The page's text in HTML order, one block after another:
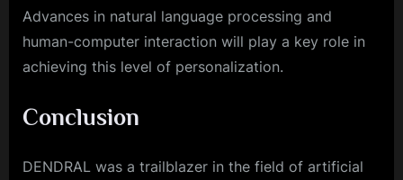
Advances in natural language processing and
human-computer interaction will play a key role in
achieving this level of personalization.
Conclusion
DENDRAL was a trailblazer in the field of artificial